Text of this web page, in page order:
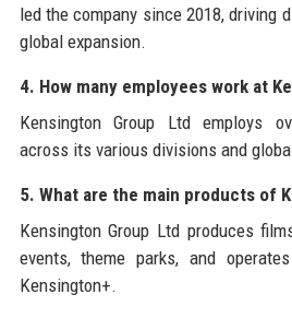
led the company since 2018, driving
global expansion.
4. How many employees work at
Kensington Group Ltd employs
across its various divisions and
5. What are the main products of
Kensington Group Ltd produces
events, theme parks, and
Kensington+.